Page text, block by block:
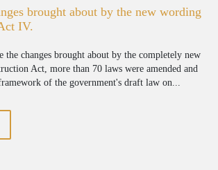
brought about by the new wording
IV.
the changes brought about by the completely new
Act, more than 70 laws were amended and
of the government's draft law on...